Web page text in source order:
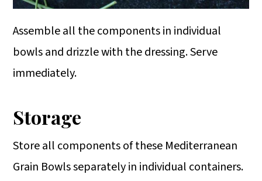
Assemble all the components in individual
bowls and drizzle with the dressing. Serve
immediately.
Storage
Store all components of these Mediterranean
Grain Bowls separately in individual containers.